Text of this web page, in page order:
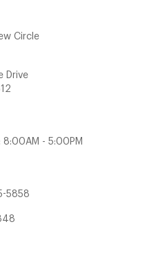
Circle
Drive
8:00AM - 5:00PM
5858